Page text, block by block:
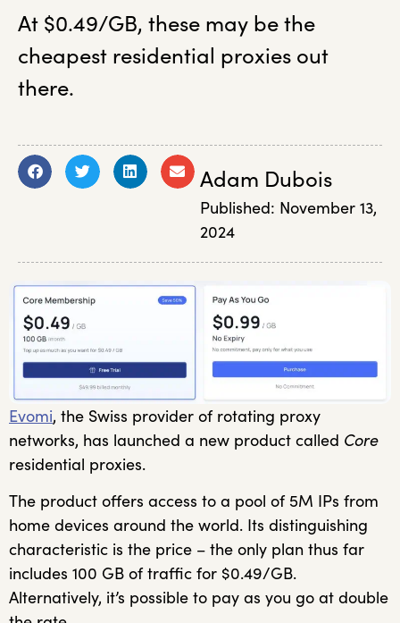
At $0.49/GB, these may be the
cheapest residential proxies out
there.
Adam Dubois
Published: November 13,
2024
Evomi, the Swiss provider of rotating proxy
networks, has launched a new product called Core
residential proxies.
The product offers access to a pool of 5M IPs from
home devices around the world. Its distinguishing
characteristic is the price – the only plan thus far
includes 100 GB of traffic for $0.49/GB.
Alternatively, it’s possible to pay as you go at double